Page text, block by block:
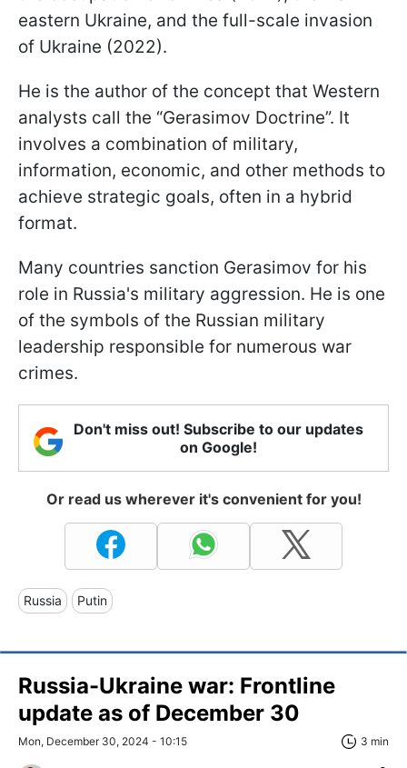
eastern Ukraine, and the full-scale invasion
of Ukraine (2022).
He is the author of the concept that Western
analysts call the “Gerasimov Doctrine”. It
involves a combination of military,
information, economic, and other methods to
achieve strategic goals, often in a hybrid
format.
Many countries sanction Gerasimov for his
role in Russia's military aggression. He is one
of the symbols of the Russian military
leadership responsible for numerous war
crimes.
Don't miss out! Subscribe to our updates
on Google!
Or read us wherever it's convenient for you!
Russia Putin
Russia-Ukraine war: Frontline
update as of December 30
Mon, December 30, 2024 - 10:15 3 min